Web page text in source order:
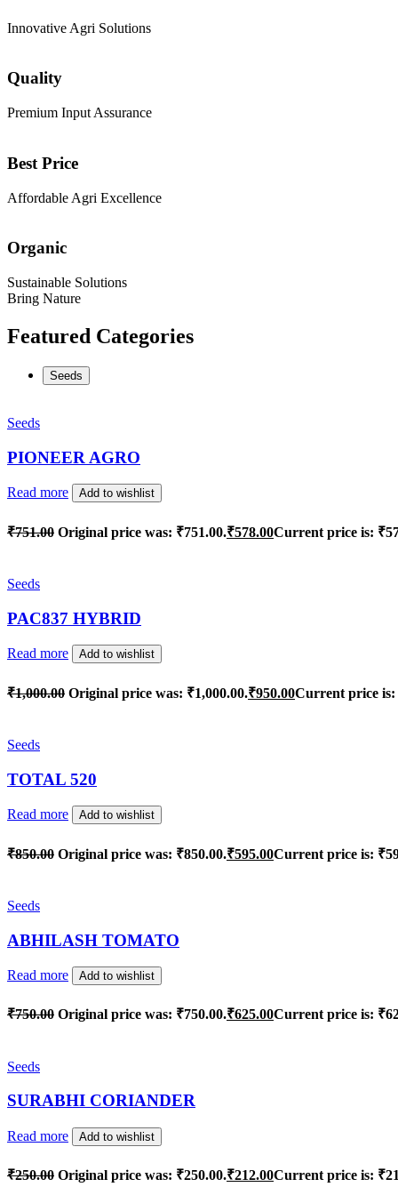
Innovative Agri Solutions
Quality
Premium Input Assurance
Best Price
Affordable Agri Excellence
Organic
Sustainable Solutions
Bring Nature
Featured Categories
Seeds
Seeds
PIONEER AGRO
Read more Add to wishlist
₹751.00 Original price was: ₹751.00.₹578.00Current price is:
Seeds
PAC837 HYBRID
Read more Add to wishlist
₹1,000.00 Original price was: ₹1,000.00.₹950.00Current price is:
Seeds
TOTAL 520
Read more Add to wishlist
₹850.00 Original price was: ₹850.00.₹595.00Current price is:
Seeds
ABHILASH TOMATO
Read more Add to wishlist
₹750.00 Original price was: ₹750.00.₹625.00Current price is:
Seeds
SURABHI CORIANDER
Read more Add to wishlist
₹250.00 Original price was: ₹250.00.₹212.00Current price is: